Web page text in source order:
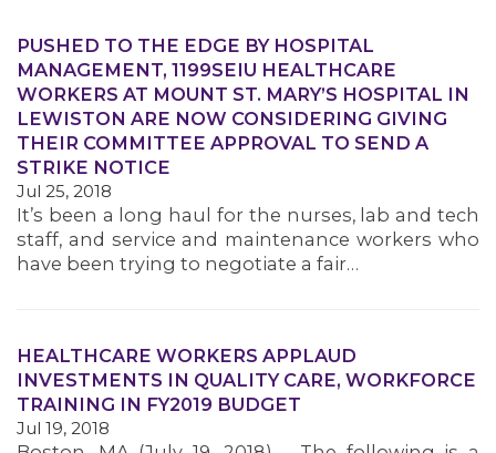
PUSHED TO THE EDGE BY HOSPITAL
MANAGEMENT, 1199SEIU HEALTHCARE
WORKERS AT MOUNT ST. MARY’S HOSPITAL IN
LEWISTON ARE NOW CONSIDERING GIVING
THEIR COMMITTEE APPROVAL TO SEND A
STRIKE NOTICE
Jul 25, 2018
It’s been a long haul for the nurses, lab and tech
staff, and service and maintenance workers who
have been trying to negotiate a fair…
HEALTHCARE WORKERS APPLAUD
INVESTMENTS IN QUALITY CARE, WORKFORCE
TRAINING IN FY2019 BUDGET
Jul 19, 2018